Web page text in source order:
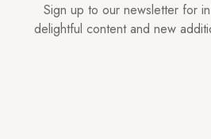
Sign up to our newsletter for
delightful content and new